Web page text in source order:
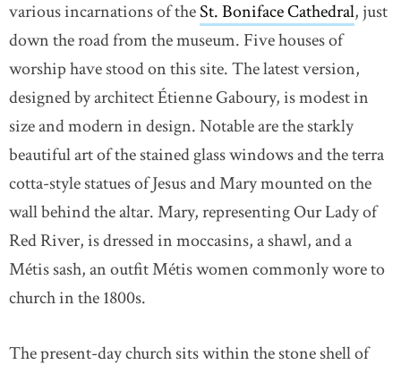
various incarnations of theSt. Boniface Cathedrallink
, just
down the road from the museum. Five houses of
worship have stood on this site. The latest version,
designed by architect Étienne Gaboury, is modest in
size and modern in design. Notable are the starkly
beautiful art of the stained glass windows and the terra
cotta-style statues of Jesus and Mary mounted on the
wall behind the altar. Mary, representing Our Lady of
Red River, is dressed in moccasins, a shawl, and a
Métis sash, an outfit Métis women commonly wore to
church in the 1800s.
The present-day church sits within the stone shell of